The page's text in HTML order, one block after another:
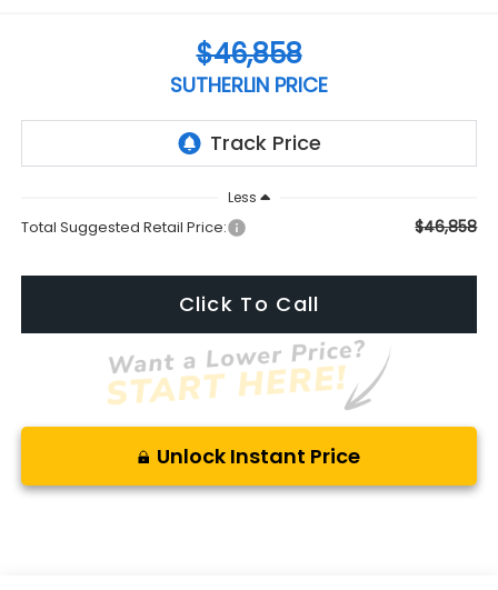
$46,858
SUTHERLIN PRICE
Less
Total Suggested Retail Price: $46,858
Click To Call
Unlock Instant Price